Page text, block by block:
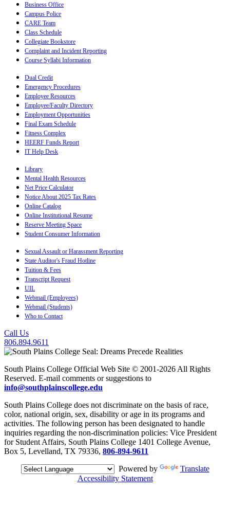
Business Office
Campus Police
CARE Team
Class Schedule
Collegiate Bookstore
Complaint and Incident Reporting
Course Syllabi Information
Dual Credit
Emergency Procedures
Employee Resources
Employee/Faculty Directory
Employment Opportunities
Final Exam Schedule
Fitness Complex
HEERF Funds Report
IT Help Desk
Library
Mental Health Resources
Net Price Calculator
Notice About 2025 Tax Rates
Online Catalog
Online Institutional Resume
Reserve Meeting Space
Student Consumer Information
Sexual Assault or Harassment Reporting
State Auditor's Fraud Hotline
Tuition & Fees
Transcript Request
UIL
Webmail (Employees)
Webmail (Students)
Who to Contact
Call Us
806.894.9611
South Plains College Official Web Site © 2001-2026 All Rights
Reserved. E-mail comments or suggestions to
info@southplainscollege.edu
South Plains College does not discriminate on the basis of race,
color, national origin, sex, disability or age in its programs and
activities. The following person has been designated to handle
inquiries regarding the non-discrimination policies: Vice President
for Student Affairs, South Plains College 1401 College Avenue,
Box 5, Levelland, TX 79336, 806-894-9611
Powered by
Translate
Accessibility Statement